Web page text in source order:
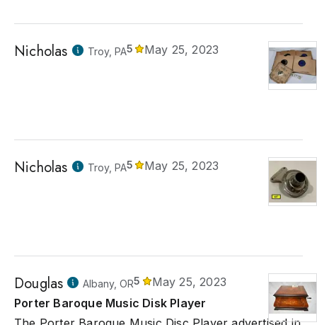
Nicholas Troy, PA5 May 25, 2023
Nicholas Troy, PA5 May 25, 2023
Douglas Albany, OR5
May 25, 2023
Porter Baroque Music Disk Player